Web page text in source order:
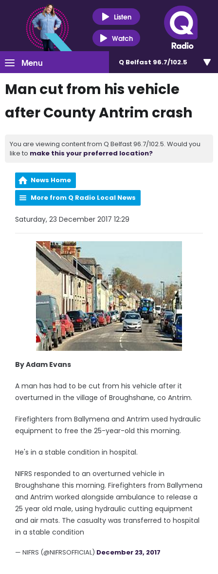
Listen
Watch
Menu Q Belfast 96.7/102.5
Man cut from his vehicle
after County Antrim crash
You are viewing content from Q Belfast 96.7/102.5. Would you
like to make this your preferred location?
News Home
More from Q Radio Local News
Saturday, 23 December 2017 12:29
By Adam Evans
A man has had to be cut from his vehicle after it
overturned in the village of Broughshane, co Antrim.
Firefighters from Ballymena and Antrim used hydraulic
equipment to free the 25-year-old this morning.
He's in a stable condition in hospital.
NIFRS responded to an overturned vehicle in
Broughshane this morning. Firefighters from Ballymena
and Antrim worked alongside ambulance to release a
25 year old male, using hydraulic cutting equipment
and air mats. The casualty was transferred to hospital
in a stable condition
— NIFRS (@NIFRSOFFICIAL) December 23, 2017